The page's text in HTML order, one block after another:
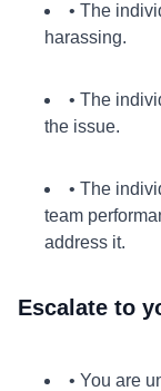
• The
harassing.
• The
the issue.
• The
team
address it.
Escalate to
• You are